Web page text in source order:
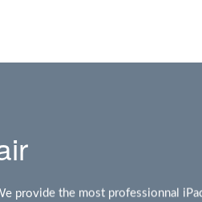
provide the most professionnal